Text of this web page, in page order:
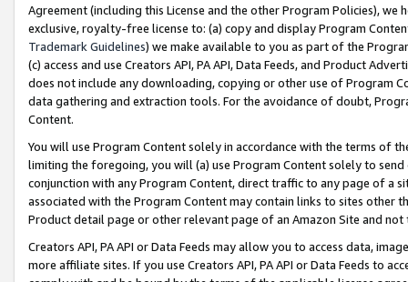
Agreement (including this License and the other Program Policies),
exclusive, royalty-free license to: (a) copy and display Program
Trademark Guidelines) we make available to you as part of the
(c) access and use Creators API, PA API, Data Feeds, and Product
does not include any downloading, copying or other use of Program
data gathering and extraction tools. For the avoidance of doubt,
Content.
You will use Program Content solely in accordance with the terms of
limiting the foregoing, you will (a) use Program Content solely to
conjunction with any Program Content, direct traffic to any page of a
associated with the Program Content may contain links to sites other
Product detail page or other relevant page of an Amazon Site and not
Creators API, PA API or Data Feeds may allow you to access data,
more affiliate sites. If you use Creators API, PA API or Data Feeds to